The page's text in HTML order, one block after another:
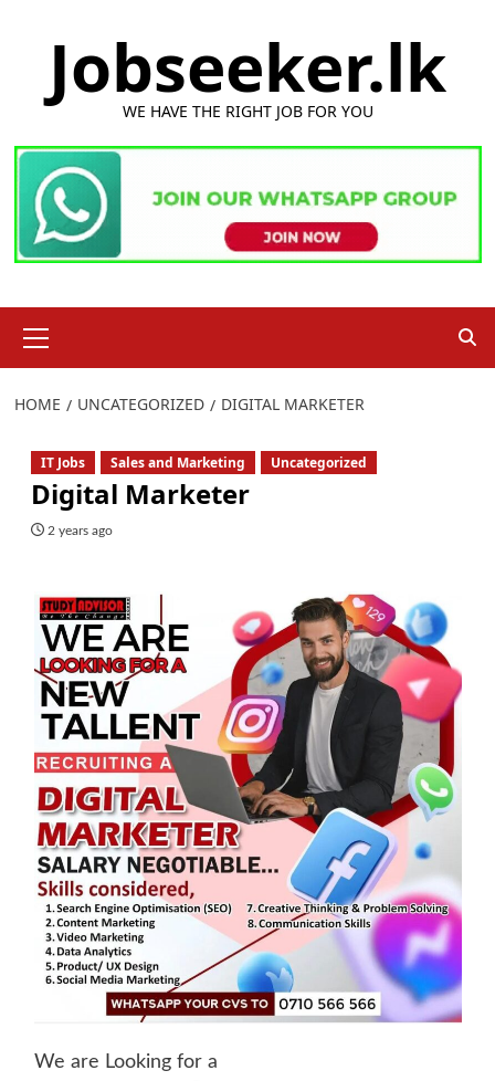
Jobseeker.lk
WE HAVE THE RIGHT JOB FOR YOU
Menu
HOME UNCATEGORIZED DIGITAL MARKETER
IT Jobs Sales and Marketing Uncategorized
Digital Marketer
2 years ago
We are Looking for a